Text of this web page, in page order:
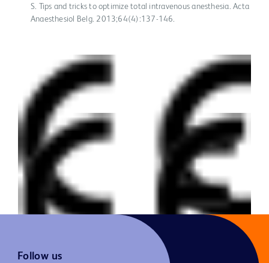
S. Tips and tricks to optimize total intravenous anesthesia. Acta
Anaesthesiol Belg. 2013;64(4):137-146.
Follow us